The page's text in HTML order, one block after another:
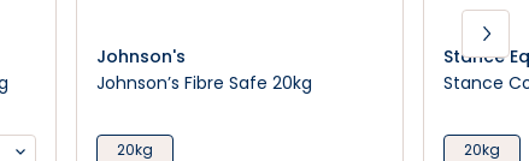
Johnson's
Johnson’s Fibre Safe 20kg
20kg
Stance
Stance
20kg